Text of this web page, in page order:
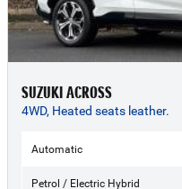
SUZUKI ACROSS
4WD, Heated seats leather.
Automatic
Petrol / Electric Hybrid